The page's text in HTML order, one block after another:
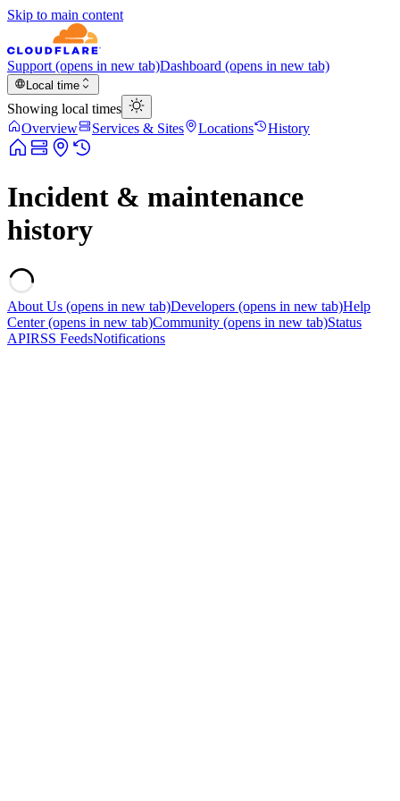
Skip to main content
Support (opens in new tab)Dashboard (opens in new tab)
Local time
Showing local times
Overview
Services & Sites Locations History
Incident & maintenance
history
About Us (opens in new tab)Developers (opens in new tab)Help
Center(opens in new tab)Community (opens in new tab)Status
APIRSS FeedsNotifications